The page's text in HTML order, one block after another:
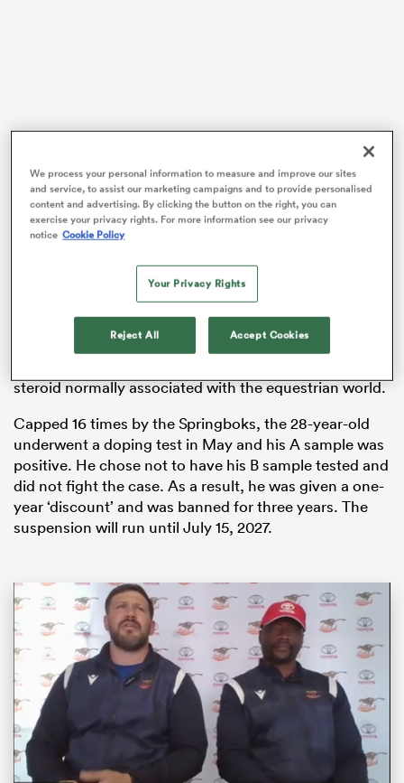
It was confirmed this week that Nkosi, a 2019Rugby
winner, has been banned for three years by
steroid normally associated with the equestrian world.
Capped 16 times by the Springboks, the 28-year-old
underwent a doping test in May and his A sample was
positive. He chose not to have his B sample tested and
did not fight the case. As a result, he was given a one-
year ‘discount’ and was banned for three years. The
suspension will run until July 15, 2027.
We process your personal information to measure and improve our sites
and service, to assist our marketing campaigns and to provide personalised
content and advertising. By clicking the button on the right, you can
exercise your privacy rights. For more information see our privacy
notice Cookie Policy
Your Privacy Rights
Reject All Accept Cookies